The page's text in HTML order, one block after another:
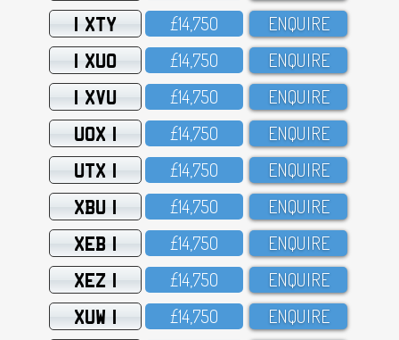
1 XTY £14,75O ENQUIRE
1 XUO £14,75O ENQUIRE
1 XVU £14,75O ENQUIRE
UOX 1 £14,75O ENQUIRE
UTX 1 £14,75O ENQUIRE
XBU 1 £14,75O ENQUIRE
XEB 1 £14,75O ENQUIRE
XEZ 1 £14,75O ENQUIRE
XUW 1 £14,75O ENQUIRE